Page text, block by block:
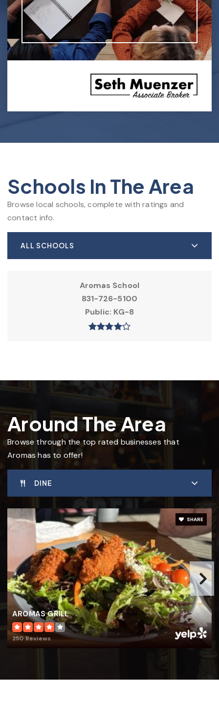
Schools In The Area
Browse local schools, complete with ratings and
contact info.
ALL SCHOOLS
Aromas School
831-726-5100
Public KG-8
Around The Area
Browse through the top rated businesses that
Aromas has to offer!
DINE
AROMAS GRILL
250 Reviews
SHARE